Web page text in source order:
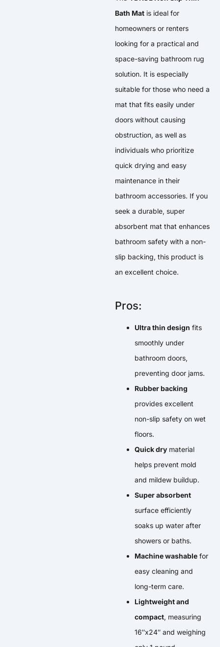
Bath Mat is ideal for
homeowners or renters
looking for a practical and
space-saving bathroom rug
solution. It is especially
suitable for those who need a
mat that fits easily under
doors without causing
obstruction, as well as
individuals who prioritize
quick drying and easy
maintenance in their
bathroom accessories. If you
seek a durable, super
absorbent mat that enhances
bathroom safety with a non-
slip backing, this product is
an excellent choice.
Pros:
Ultra thin design fits
smoothly under
bathroom doors,
preventing door jams.
Rubber backing
provides excellent
non-slip safety on wet
floors.
Quick dry material
helps prevent mold
and mildew buildup.
Super absorbent
surface efficiently
soaks up water after
showers or baths.
Machine washable for
easy cleaning and
long-term care.
Lightweight and
compact, measuring
16″x24″ and weighing